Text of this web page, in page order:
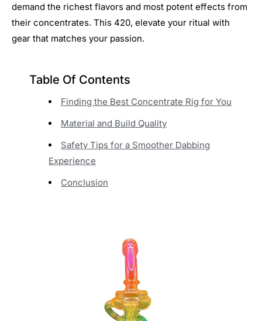
demand the richest flavors and most potent effects from
their concentrates. This 420, elevate your ritual with
gear that matches your passion.
Table Of Contents
Finding the Best Concentrate Rig for You
Material and Build Quality
Safety Tips for a Smoother Dabbing
Experience
Conclusion